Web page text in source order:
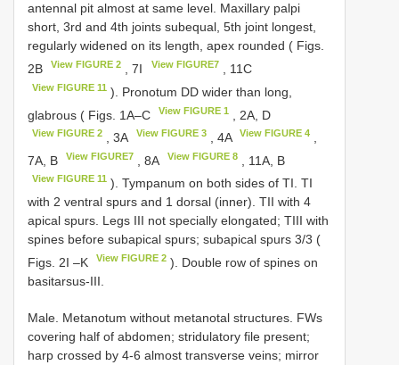
antennal pit almost at same level. Maxillary palpi
short, 3rd and 4th joints subequal, 5th joint longest,
regularly widened on its length, apex rounded ( Figs.
2B
View FIGURE 2 , 7I View FIGURE7 , 11C
View FIGURE 11 ). Pronotum DD wider than long,
glabrous ( Figs. 1A–C
View FIGURE 1 , 2A, D
View FIGURE 2 , 3A View FIGURE 3, 4A View FIGURE 4,
7A, B
View FIGURE7 , 8A View FIGURE 8, 11A, B
View FIGURE 11 ). Tympanum on both sides of TI. TI
with 2 ventral spurs and 1 dorsal (inner). TII with 4
apical spurs. Legs III not specially elongated; TIII with
spines before subapical spurs; subapical spurs 3/3 (
Figs. 2I –K
View FIGURE 2 ). Double row of spines on
basitarsus-III.
Male. Metanotum without metanotal structures. FWs
covering half of abdomen; stridulatory file present;
harp crossed by 4-6 almost transverse veins; mirror